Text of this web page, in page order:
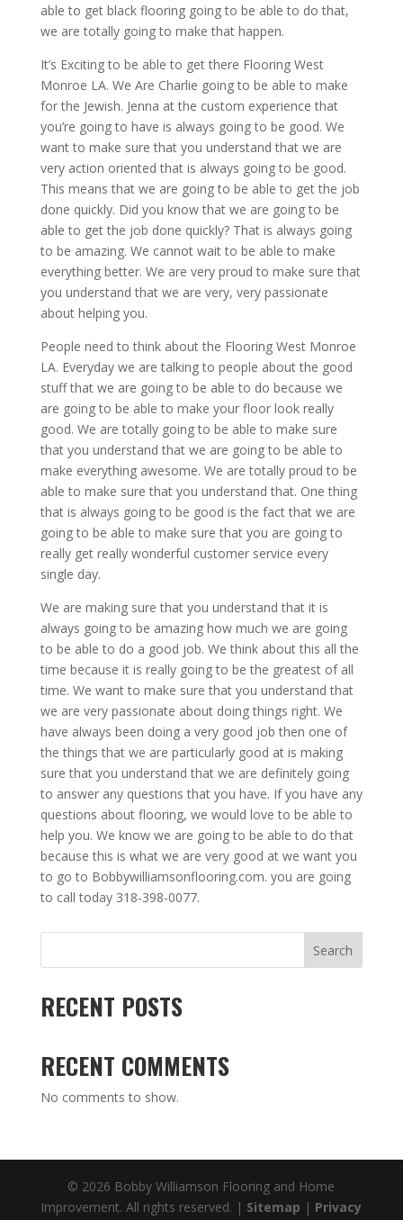
able to get black flooring going to be able to do that,
we are totally going to make that happen.
It’s Exciting to be able to get there Flooring West
Monroe LA. We Are Charlie going to be able to make
for the Jewish. Jenna at the custom experience that
you’re going to have is always going to be good. We
want to make sure that you understand that we are
very action oriented that is always going to be good.
This means that we are going to be able to get the job
done quickly. Did you know that we are going to be
able to get the job done quickly? That is always going
to be amazing. We cannot wait to be able to make
everything better. We are very proud to make sure that
you understand that we are very, very passionate
about helping you.
People need to think about the Flooring West Monroe
LA. Everyday we are talking to people about the good
stuff that we are going to be able to do because we
are going to be able to make your floor look really
good. We are totally going to be able to make sure
that you understand that we are going to be able to
make everything awesome. We are totally proud to be
able to make sure that you understand that. One thing
that is always going to be good is the fact that we are
going to be able to make sure that you are going to
really get really wonderful customer service every
single day.
We are making sure that you understand that it is
always going to be amazing how much we are going
to be able to do a good job. We think about this all the
time because it is really going to be the greatest of all
time. We want to make sure that you understand that
we are very passionate about doing things right. We
have always been doing a very good job then one of
the things that we are particularly good at is making
sure that you understand that we are definitely going
to answer any questions that you have. If you have any
questions about flooring, we would love to be able to
help you. We know we are going to be able to do that
because this is what we are very good at we want you
to go to Bobbywilliamsonflooring.com. you are going
to call today 318-398-0077.
Search
RECENT POSTS
RECENT COMMENTS
No comments to show.
© 2026 Bobby Williamson Flooring and Home
Improvement. All rights reserved. | Sitemap | Privacy